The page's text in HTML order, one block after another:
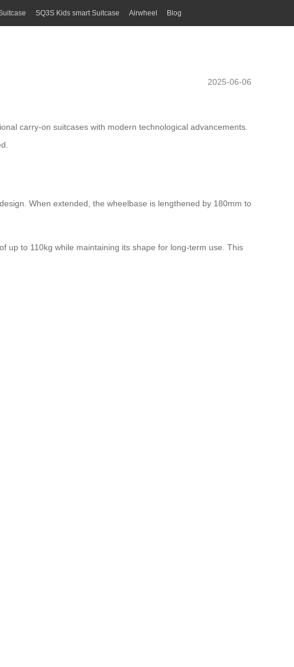
SQ3S Kids smart Suitcase Airwheel Blog
2025-06-06
carry-on suitcases with modern technological advancements.
When extended, the wheelbase is lengthened by 180mm to
up to 110kg while maintaining its shape for long-term use. This